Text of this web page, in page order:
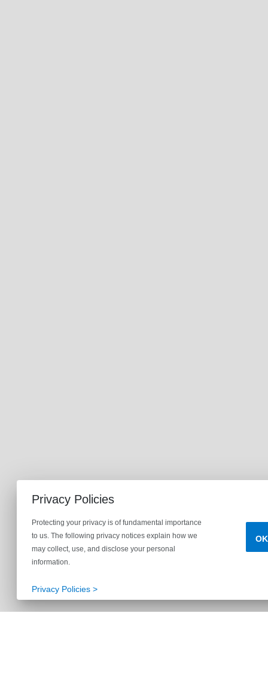
Privacy Policies
Protecting your privacy is of fundamental importance
to us. The following privacy notices explain how we
may collect, use, and disclose your personal
information.
Privacy Policies >